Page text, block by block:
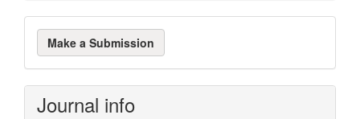
Make
a
Submission
Make a Submission
Journal info